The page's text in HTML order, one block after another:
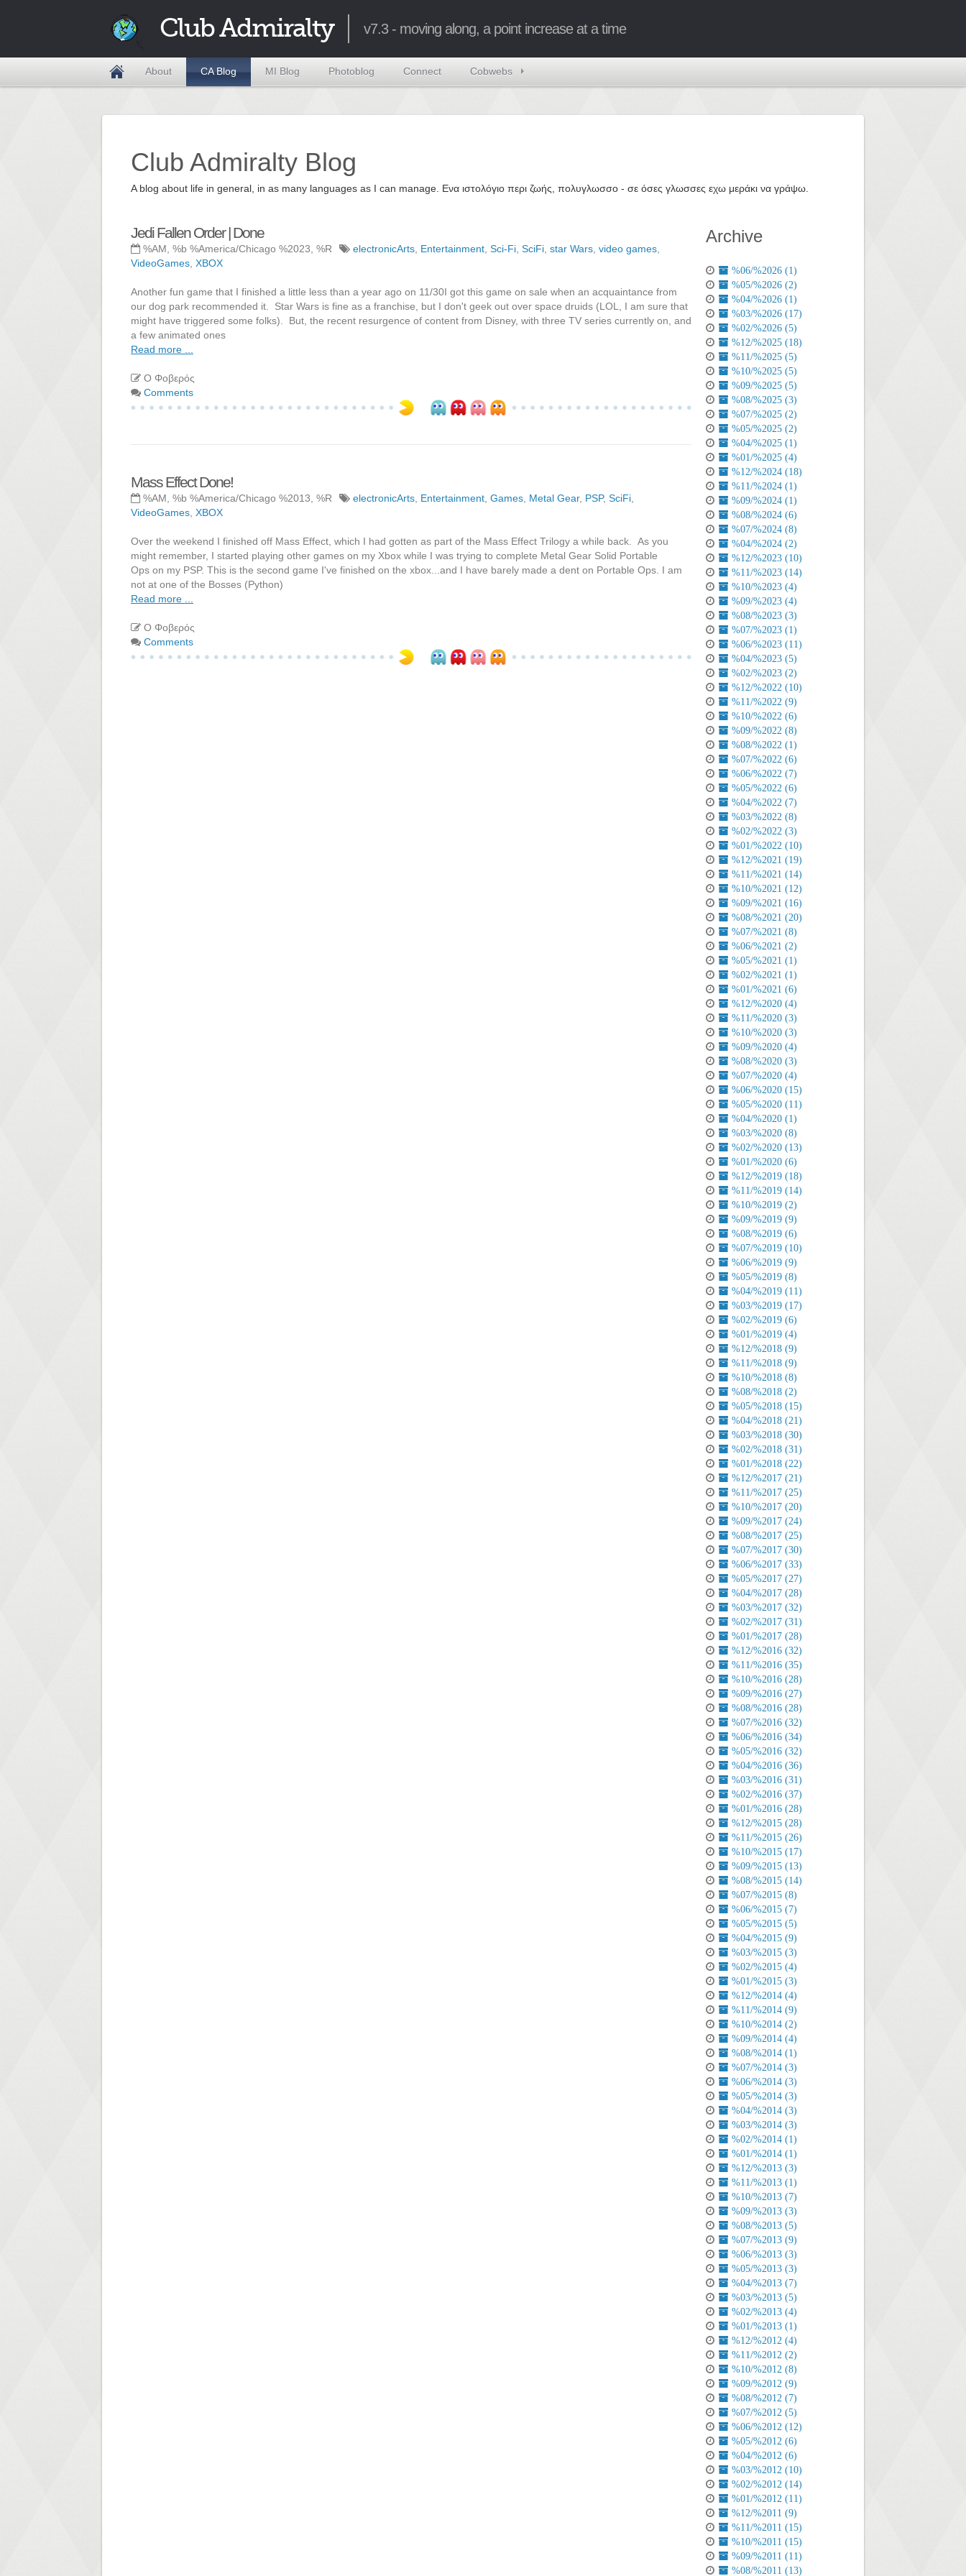
Club Admiralty v7.3 - moving along, a point increase at a time
About CA Blog MI Blog Photoblog Connect Cobwebs
Club Admiralty Blog
A blog about life in general, in as many languages as I can manage. Ενα ιστολόγιο περι ζωής, πολυγλωσσο - σε όσες γλωσσες εχω μεράκι να γράψω.
Jedi Fallen Order | Done
%AM, %b %America/Chicago %2023, %R electronicArts Entertainment Sci-Fi SciFi star Wars video games
VideoGames XBOX
Another fun game that I finished a little less than a year ago on 11/30I got this game on sale when an acquaintance from
our dog park recommended it. Star Wars is fine as a franchise, but I don't geek out over space druids (LOL, I am sure that
might have triggered some folks). But, the recent resurgence of content from Disney, with three TV series currently on, and
a few animated ones
Read more ...
Ο Φοβερός
Comments
Mass Effect Done!
%AM, %b %America/Chicago %2013, %R electronicArts Entertainment Games Metal Gear, PSP, SciFi
VideoGames XBOX
Over the weekend I finished off Mass Effect, which I had gotten as part of the Mass Effect Trilogy a while back. As you
might remember, I started playing other games on my Xbox while I was trying to complete Metal Gear Solid Portable
Ops on my PSP. This is the second game I've finished on the xbox...and I have barely made a dent on Portable Ops. I am
not at one of the Bosses (Python)
Read more ...
Ο Φοβερός
Comments
Archive
%06/%2026 (1)
%05/%2026 (2)
%04/%2026 (1)
%03/%2026 (17)
%02/%2026 (5)
%12/%2025 (18)
%11/%2025 (5)
%10/%2025 (5)
%09/%2025 (5)
%08/%2025 (3)
%07/%2025 (2)
%05/%2025 (2)
%04/%2025 (1)
%01/%2025 (4)
%12/%2024 (18)
%11/%2024 (1)
%09/%2024 (1)
%08/%2024 (6)
%07/%2024 (8)
%04/%2024 (2)
%12/%2023 (10)
%11/%2023 (14)
%10/%2023 (4)
%09/%2023 (4)
%08/%2023 (3)
%07/%2023 (1)
%06/%2023 (11)
%04/%2023 (5)
%02/%2023 (2)
%12/%2022 (10)
%11/%2022 (9)
%10/%2022 (6)
%09/%2022 (8)
%08/%2022 (1)
%07/%2022 (6)
%06/%2022 (7)
%05/%2022 (6)
%04/%2022 (7)
%03/%2022 (8)
%02/%2022 (3)
%01/%2022 (10)
%12/%2021 (19)
%11/%2021 (14)
%10/%2021 (12)
%09/%2021 (16)
%08/%2021 (20)
%07/%2021 (8)
%06/%2021 (2)
%05/%2021 (1)
%02/%2021 (1)
%01/%2021 (6)
%12/%2020 (4)
%11/%2020 (3)
%10/%2020 (3)
%09/%2020 (4)
%08/%2020 (3)
%07/%2020 (4)
%06/%2020 (15)
%05/%2020 (11)
%04/%2020 (1)
%03/%2020 (8)
%02/%2020 (13)
%01/%2020 (6)
%12/%2019 (18)
%11/%2019 (14)
%10/%2019 (2)
%09/%2019 (9)
%08/%2019 (6)
%07/%2019 (10)
%06/%2019 (9)
%05/%2019 (8)
%04/%2019 (11)
%03/%2019 (17)
%02/%2019 (6)
%01/%2019 (4)
%12/%2018 (9)
%11/%2018 (9)
%10/%2018 (8)
%08/%2018 (2)
%05/%2018 (15)
%04/%2018 (21)
%03/%2018 (30)
%02/%2018 (31)
%01/%2018 (22)
%12/%2017 (21)
%11/%2017 (25)
%10/%2017 (20)
%09/%2017 (24)
%08/%2017 (25)
%07/%2017 (30)
%06/%2017 (33)
%05/%2017 (27)
%04/%2017 (28)
%03/%2017 (32)
%02/%2017 (31)
%01/%2017 (28)
%12/%2016 (32)
%11/%2016 (35)
%10/%2016 (28)
%09/%2016 (27)
%08/%2016 (28)
%07/%2016 (32)
%06/%2016 (34)
%05/%2016 (32)
%04/%2016 (36)
%03/%2016 (31)
%02/%2016 (37)
%01/%2016 (28)
%12/%2015 (28)
%11/%2015 (26)
%10/%2015 (17)
%09/%2015 (13)
%08/%2015 (14)
%07/%2015 (8)
%06/%2015 (7)
%05/%2015 (5)
%04/%2015 (9)
%03/%2015 (3)
%02/%2015 (4)
%01/%2015 (3)
%12/%2014 (4)
%11/%2014 (9)
%10/%2014 (2)
%09/%2014 (4)
%08/%2014 (1)
%07/%2014 (3)
%06/%2014 (3)
%05/%2014 (3)
%04/%2014 (3)
%03/%2014 (3)
%02/%2014 (1)
%01/%2014 (1)
%12/%2013 (3)
%11/%2013 (1)
%10/%2013 (7)
%09/%2013 (3)
%08/%2013 (5)
%07/%2013 (9)
%06/%2013 (3)
%05/%2013 (3)
%04/%2013 (7)
%03/%2013 (5)
%02/%2013 (4)
%01/%2013 (1)
%12/%2012 (4)
%11/%2012 (2)
%10/%2012 (8)
%09/%2012 (9)
%08/%2012 (7)
%07/%2012 (5)
%06/%2012 (12)
%05/%2012 (6)
%04/%2012 (6)
%03/%2012 (10)
%02/%2012 (14)
%01/%2012 (11)
%12/%2011 (9)
%11/%2011 (15)
%10/%2011 (15)
%09/%2011 (11)
%08/%2011 (13)